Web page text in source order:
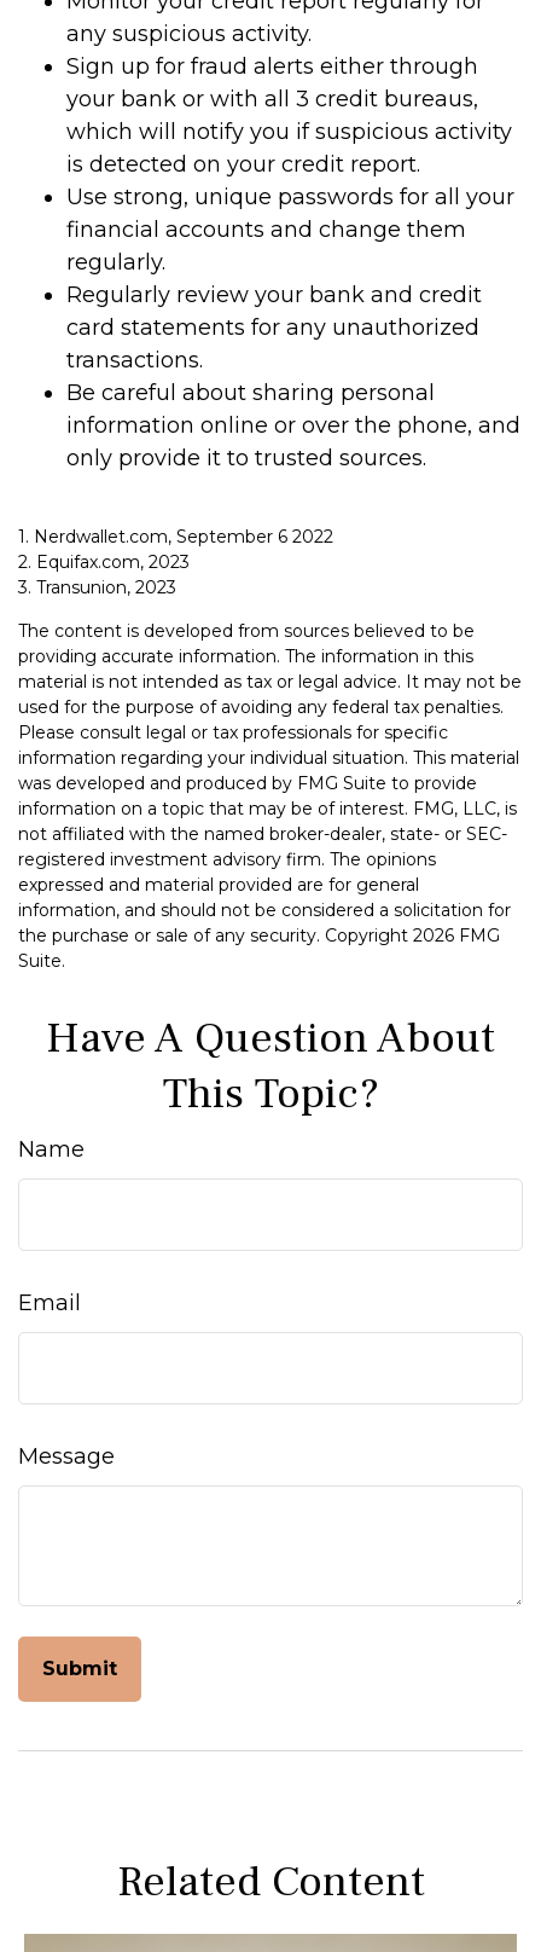
any suspicious activity.
Sign up for fraud alerts either through
your bank or with all 3 credit bureaus,
which will notify you if suspicious activity
is detected on your credit report.
Use strong, unique passwords for all your
financial accounts and change them
regularly.
Regularly review your bank and credit
card statements for any unauthorized
transactions.
Be careful about sharing personal
information online or over the phone, and
only provide it to trusted sources.
1. Nerdwallet.com, September 6 2022
2. Equifax.com, 2023
3. Transunion, 2023
The content is developed from sources believed to be
providing accurate information. The information in this
material is not intended as tax or legal advice. It may not be
used for the purpose of avoiding any federal tax penalties.
Please consult legal or tax professionals for specific
information regarding your individual situation. This material
was developed and produced by FMG Suite to provide
information on a topic that may be of interest. FMG, LLC, is
not affiliated with the named broker-dealer, state- or SEC-
registered investment advisory firm. The opinions
expressed and material provided are for general
information, and should not be considered a solicitation for
the purchase or sale of any security. Copyright 2026 FMG
Suite.
Have A Question About
This Topic?
Name
Email
Message
Related Content